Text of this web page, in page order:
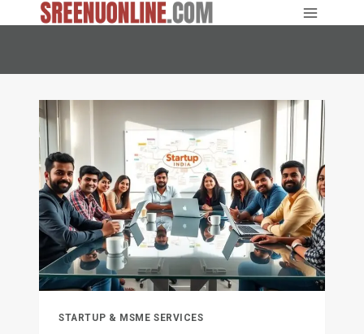
STARTUP & MSME SERVICES